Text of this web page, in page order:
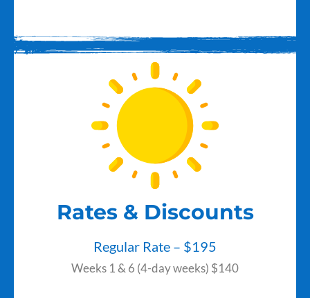
Rates & Discounts
Regular Rate – $195
Weeks 1 & 6 (4-day weeks) $140